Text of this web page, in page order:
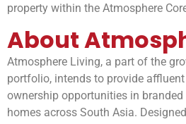
property within the Atmosphere
About
Atmosphere Living, a part of the
portfolio, intends to provide
ownership opportunities in
homes across South Asia.